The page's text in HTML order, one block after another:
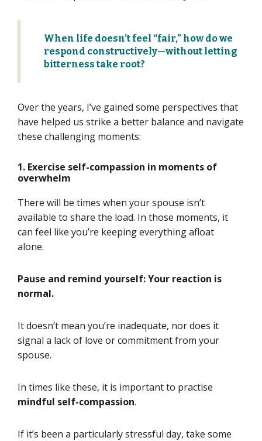
When life doesn’t feel “fair,” how do we
respond constructively—without letting
bitterness take root?
Over the years, I’ve gained some perspectives that
have helped us strike a better balance and navigate
these challenging moments:
1. Exercise self-compassion in moments of
overwhelm
There will be times when your spouse isn’t
available to share the load. In those moments, it
can feel like you’re keeping everything afloat
alone.
Pause and remind yourself: Your reaction is
normal.
It doesn’t mean you’re inadequate, nor does it
signal a lack of love or commitment from your
spouse.
In times like these, it is important to practise
mindful self-compassion.
If it’s been a particularly stressful day, take some